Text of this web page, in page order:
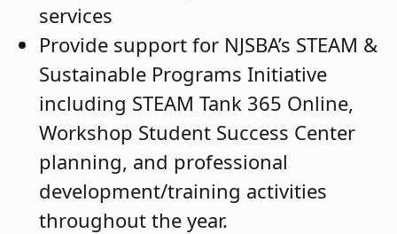
services
Provide support for NJSBA’s STEAM &
Sustainable Programs Initiative
including STEAM Tank 365 Online,
Workshop Student Success Center
planning, and professional
development/training activities
throughout the year.